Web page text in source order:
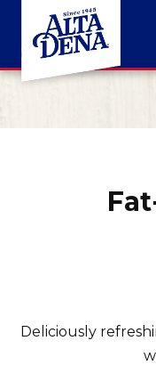
Deliciously